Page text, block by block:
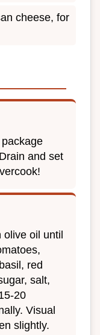
cheese, for
and set
olive oil until
red
salt,
20
Visual
slightly.